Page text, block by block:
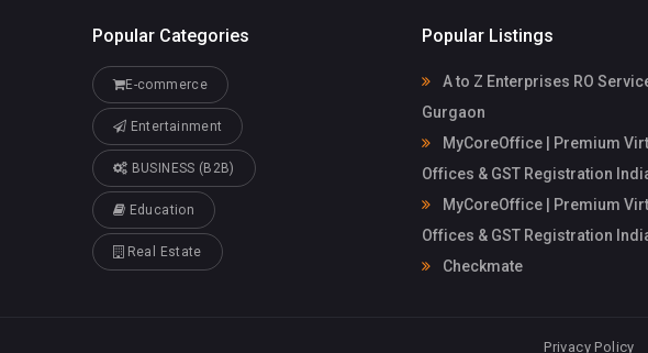
Popular Categories
E-commerce
Entertainment
BUSINESS (B2B)
Education
Real Estate
Popular Listings
A to Z Enterprises RO
Gurgaon
MyCoreOffice | Premium
Offices & GST Registration
MyCoreOffice | Premium
Offices & GST Registration
Checkmate
Privacy Policy